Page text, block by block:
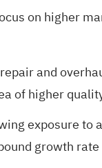
on higher
and
of higher
exposure
growth